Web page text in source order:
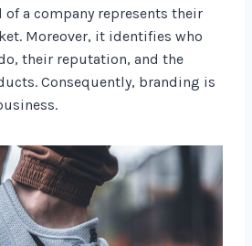
of a company represents their
Moreover, it identifies who
their reputation, and the
Consequently, branding is